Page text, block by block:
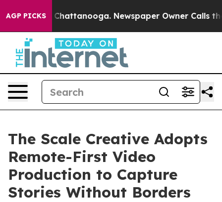
AGP PICKS
in Chattanooga. Newspaper Owner Calls the
The Scale Creative Adopts
Remote-First Video
Production to Capture
Stories Without Borders